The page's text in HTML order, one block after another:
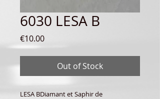
6030 LESA B
€10.00Price
Out of Stock
LESA BDiamant et Saphir de